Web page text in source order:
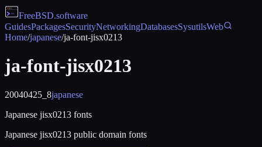
FreeBSD.software
GuidesPackagesSecurityNetworkingDatabasesSysutilsWeb
Home/japanese/ja-font-jisx0213
ja-font-jisx0213
20040425_8japanese
Japanese jisx0213 fonts
Japanese jisx0213 public domain fonts